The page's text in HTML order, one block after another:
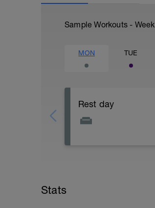
Sample Workouts - Week
MON TUE
Rest day
Stats